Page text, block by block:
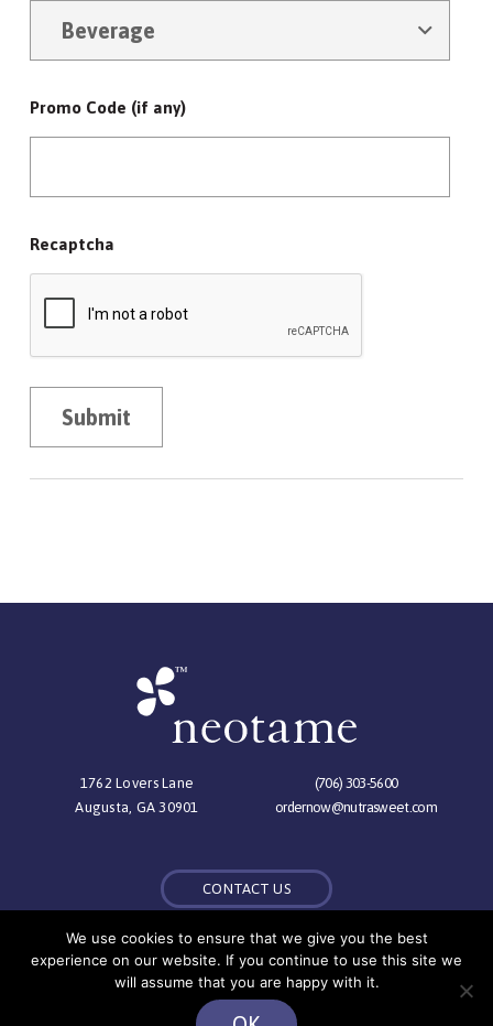
Promo Code (if any)
Recaptcha
1762 Lovers Lane
Augusta, GA 30901
(706) 303-5600
ordernow@nutrasweet.com
CONTACT US
© Copyright 2026 NutraSweet Co.,
All Rights Reserved |
Privacy Policy
We use cookies to ensure that we give you the best
experience on our website. If you continue to use this site we
will assume that you are happy with it.